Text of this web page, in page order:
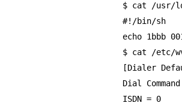
$ cat /usr/
#!/bin/sh
echo 1bbb
$ cat /etc/
[Dialer
Dial
ISDN = 0